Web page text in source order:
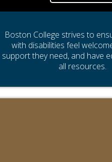
Boston College strives to
with disabilities feel
support they need, and have
all resources.